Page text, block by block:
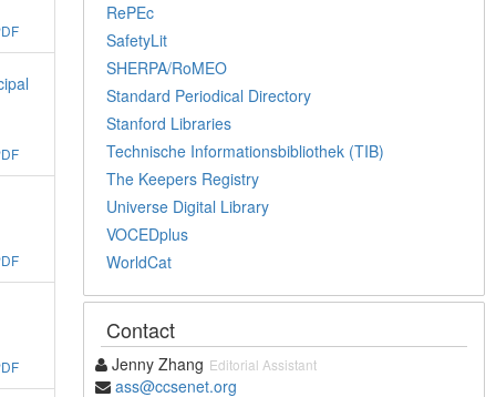
RePEc
SafetyLit
SHERPA/RoMEO
Standard Periodical Directory
Stanford Libraries
Technische Informationsbibliothek (TIB)
The Keepers Registry
Universe Digital Library
VOCEDplus
WorldCat
Contact
Jenny Zhang Editorial Assistant
ass@ccsenet.org